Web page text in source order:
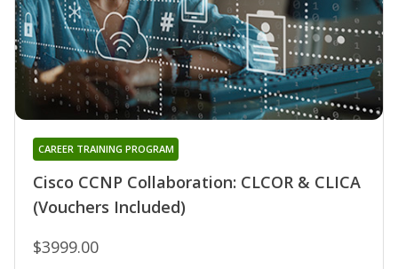
Cisco CCNP Collaboration: CLCOR & CLICA
(Vouchers Included)
CAREER TRAINING PROGRAM
$3999.00